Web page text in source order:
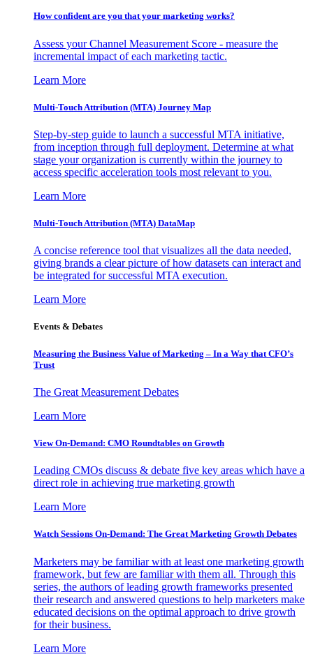
How confident are you that your marketing works?
Assess your Channel Measurement Score - measure the
incremental impact of each marketing tactic.
Learn More
Multi-Touch Attribution (MTA) Journey Map
Step-by-step guide to launch a successful MTA initiative,
from inception through full deployment. Determine at what
stage your organization is currently within the journey to
access specific acceleration tools most relevant to you.
Learn More
Multi-Touch Attribution (MTA) DataMap
A concise reference tool that visualizes all the data needed,
giving brands a clear picture of how datasets can interact and
be integrated for successful MTA execution.
Learn More
Events & Debates
Measuring the Business Value of Marketing – In a Way that CFO’s
Trust
The Great Measurement Debates
Learn More
View On-Demand: CMO Roundtables on Growth
Leading CMOs discuss & debate five key areas which have a
direct role in achieving true marketing growth
Learn More
Watch Sessions On-Demand: The Great Marketing Growth Debates
Marketers may be familiar with at least one marketing growth
framework, but few are familiar with them all. Through this
series, the authors of leading growth frameworks presented
their research and answered questions to help marketers make
educated decisions on the optimal approach to drive growth
for their business.
Learn More